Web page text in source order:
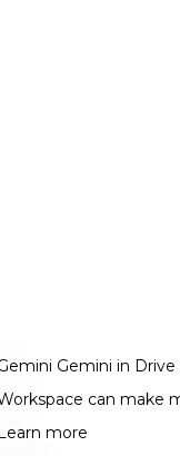
Gemini in
can make
more